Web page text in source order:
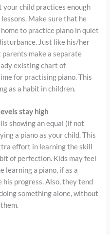
your child practices enough
Make sure that he
to practice piano in quiet
Just like his/her
make a separate
existing chart of
for practising piano. This
as a habit in children.
stay high
showing an equal (if not
a piano as your child. This
effort in learning the skill
of perfection. Kids may feel
a piano, if as a
his progress. Also, they tend
something alone, without